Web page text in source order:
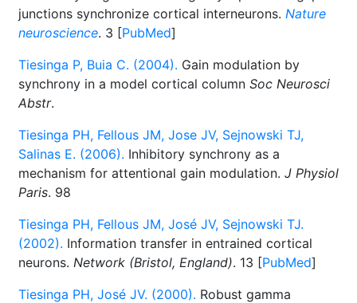
junctions synchronize cortical interneurons. Nature
neuroscience. 3 [PubMed]
Tiesinga P, Buia C. (2004). Gain modulation by
synchrony in a model cortical column Soc Neurosci
Abstr.
Tiesinga PH, Fellous JM, Jose JV, Sejnowski TJ,
Salinas E. (2006). Inhibitory synchrony as a
mechanism for attentional gain modulation. J Physiol
Paris. 98
Tiesinga PH, Fellous JM, José JV, Sejnowski TJ.
(2002). Information transfer in entrained cortical
neurons. Network (Bristol, England). 13 [PubMed]
Tiesinga PH, José JV. (2000). Robust gamma